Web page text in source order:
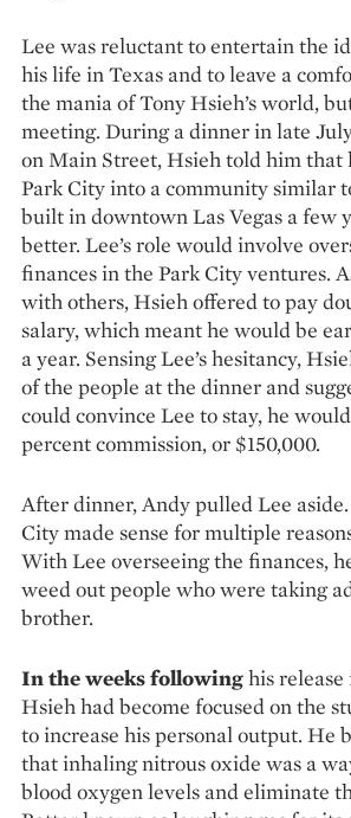
Lee was reluctant to entertain the
his life in Texas and to leave a
the mania of Tony Hsieh’s world,
meeting. During a dinner in late
on Main Street, Hsieh told him that
Park City into a community similar
built in downtown Las Vegas a few
better. Lee’s role would involve
finances in the Park City ventures.
with others, Hsieh offered to pay
salary, which meant he would be
a year. Sensing Lee’s hesi­tancy,
of the people at the dinner and
could convince Lee to stay, he
percent commission, or $150,000.
After dinner, Andy pulled Lee
City made sense for multiple
With Lee overseeing the finances,
weed out people who were taking
brother.
In the weeks followinghis
Hsieh had become focused on the
to increase his personal output. He
that inhaling nitrous oxide was a
blood oxygen levels and eliminate